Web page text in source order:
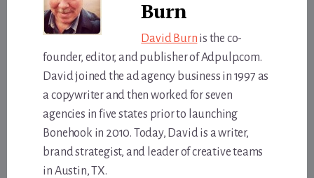
Burn
David Burn is the co-
founder, editor, and publisher of Adpulp.com.
David joined the ad agency business in 1997 as
a copywriter and then worked for seven
agencies in five states prior to launching
Bonehook in 2010. Today, David is a writer,
brand strategist, and leader of creative teams
in Austin, TX.